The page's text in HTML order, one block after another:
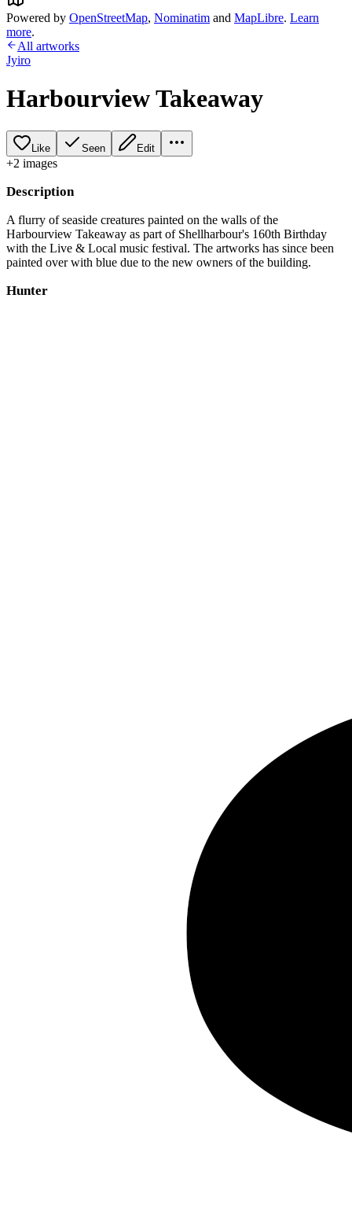
Powered by OpenStreetMap, Nominatim and MapLibre. Learn
more.
All artworks
Jyiro
Harbourview Takeaway
Like Seen Edit
+2 images
Description
A flurry of seaside creatures painted on the walls of the
Harbourview Takeaway as part of Shellharbour's 160th Birthday
with the Live & Local music festival. The artworks has since been
painted over with blue due to the new owners of the building.
Hunter